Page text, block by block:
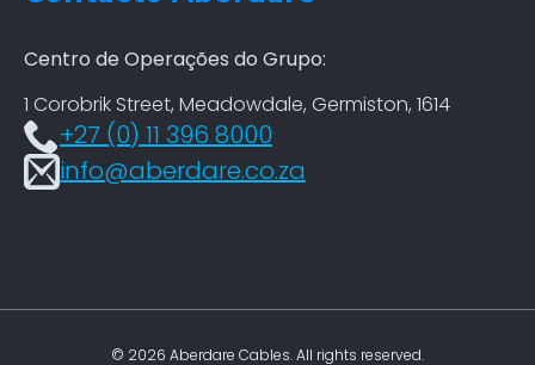
Centro de Operações do Grupo:
1 Corobrik Street, Meadowdale, Germiston, 1614
+27 (0) 11 396 8000
info@aberdare.co.za
© 2026 Aberdare Cables. All rights reserved.